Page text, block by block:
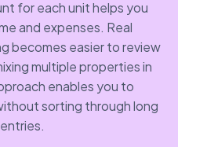
for each unit helps you
and expenses. Real
becomes easier to review
multiple properties in
enables you to
sorting through long